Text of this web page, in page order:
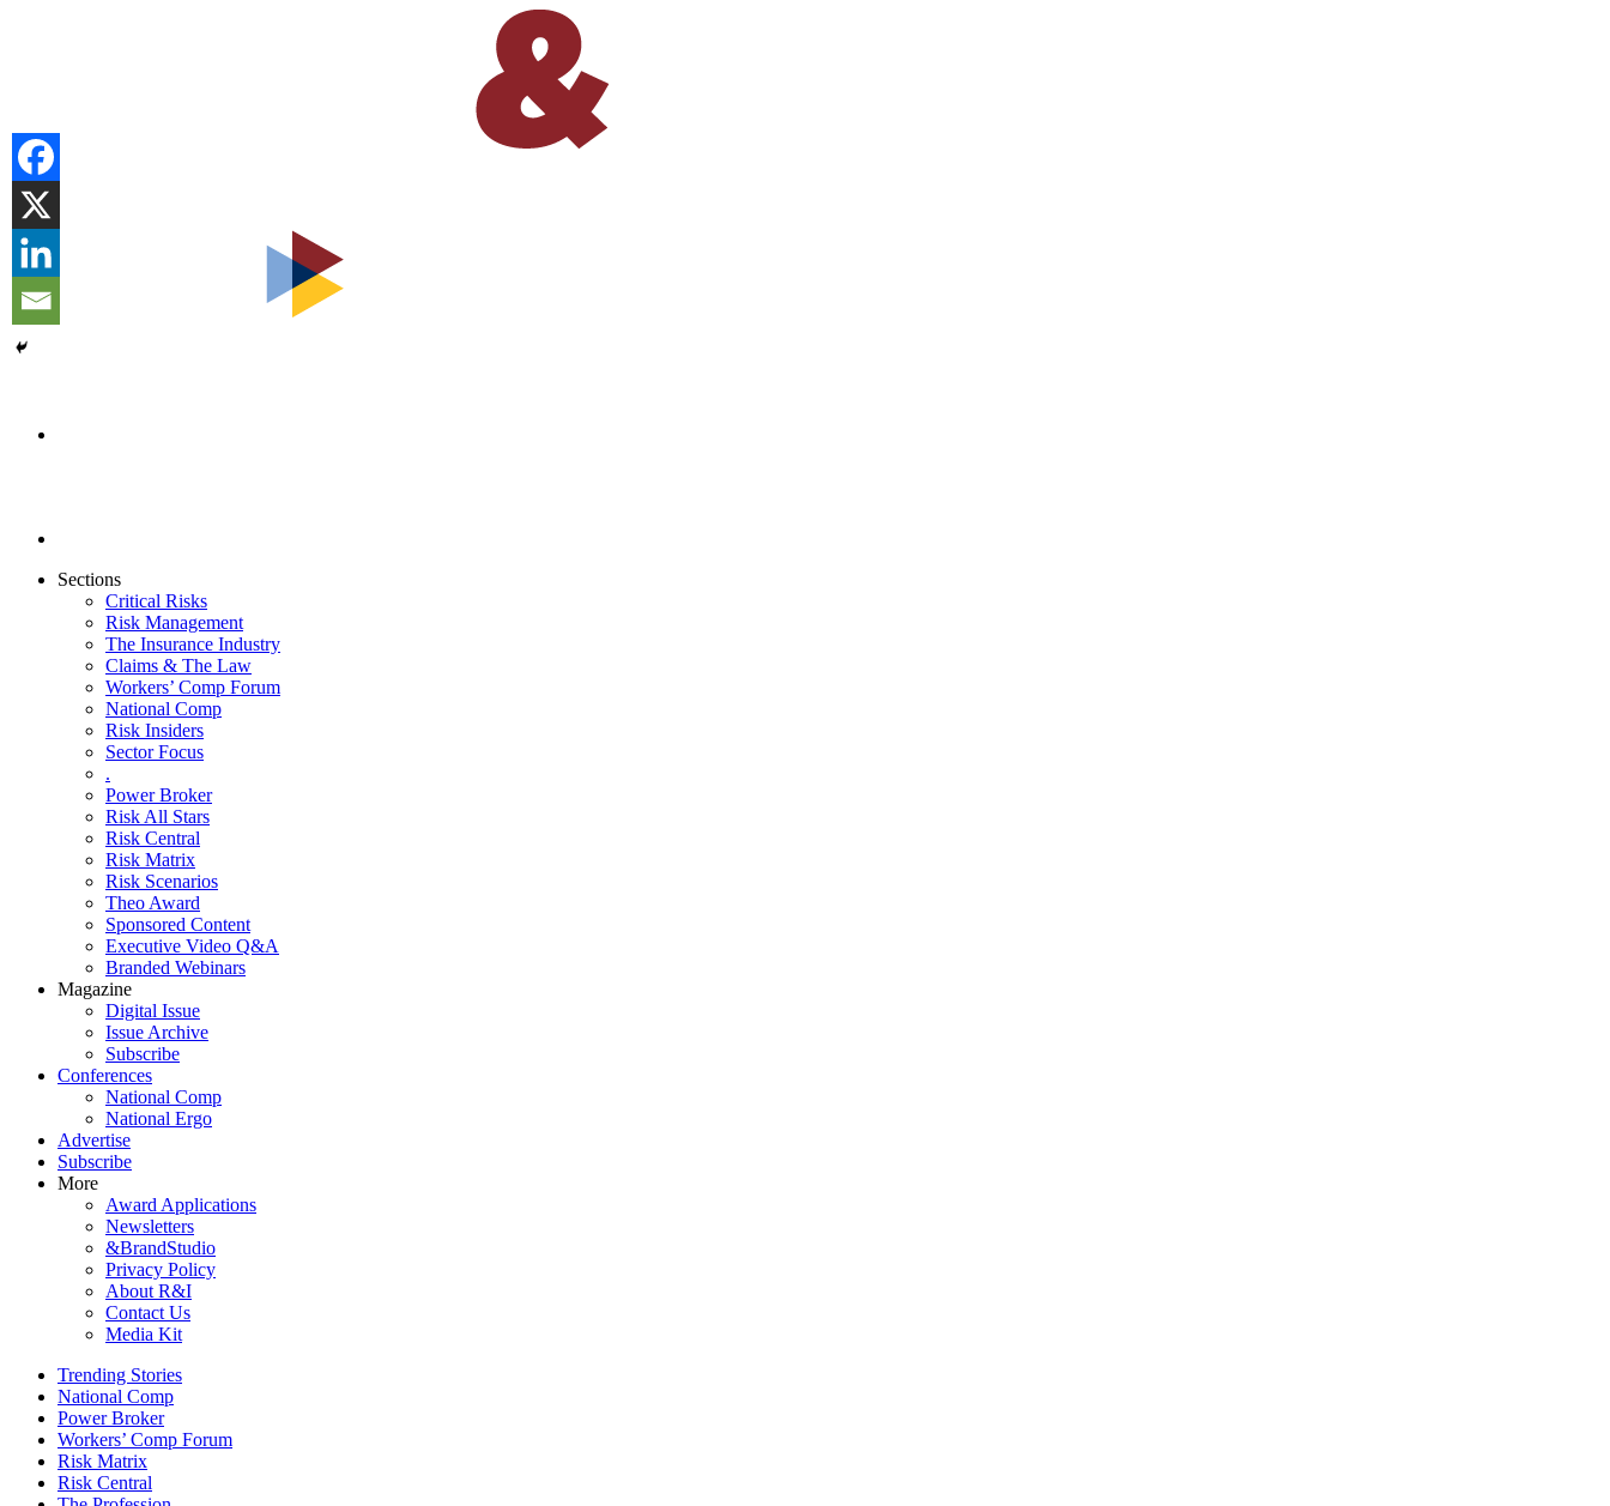
Sections
Critical Risks
Risk Management
The Insurance Industry
Claims & The Law
Workers’ Comp Forum
National Comp
Risk Insiders
Sector Focus
.
Power Broker
Risk All Stars
Risk Central
Risk Matrix
Risk Scenarios
Theo Award
Sponsored Content
Executive Video Q&A
Branded Webinars
Magazine
Digital Issue
Issue Archive
Subscribe
Conferences
National Comp
National Ergo
Advertise
Subscribe
More
Award Applications
Newsletters
&BrandStudio
Privacy Policy
About R&I
Contact Us
Media Kit
Trending Stories
National Comp
Power Broker
Workers’ Comp Forum
Risk Matrix
Risk Central